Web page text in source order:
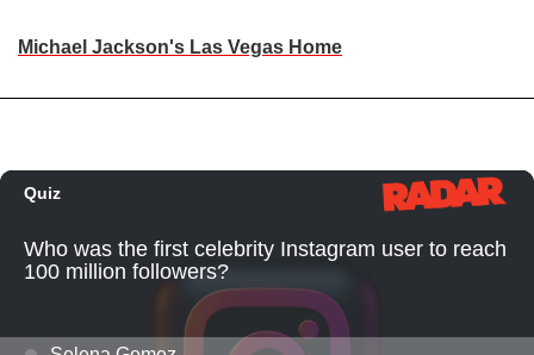
Michael Jackson's Las Vegas Home